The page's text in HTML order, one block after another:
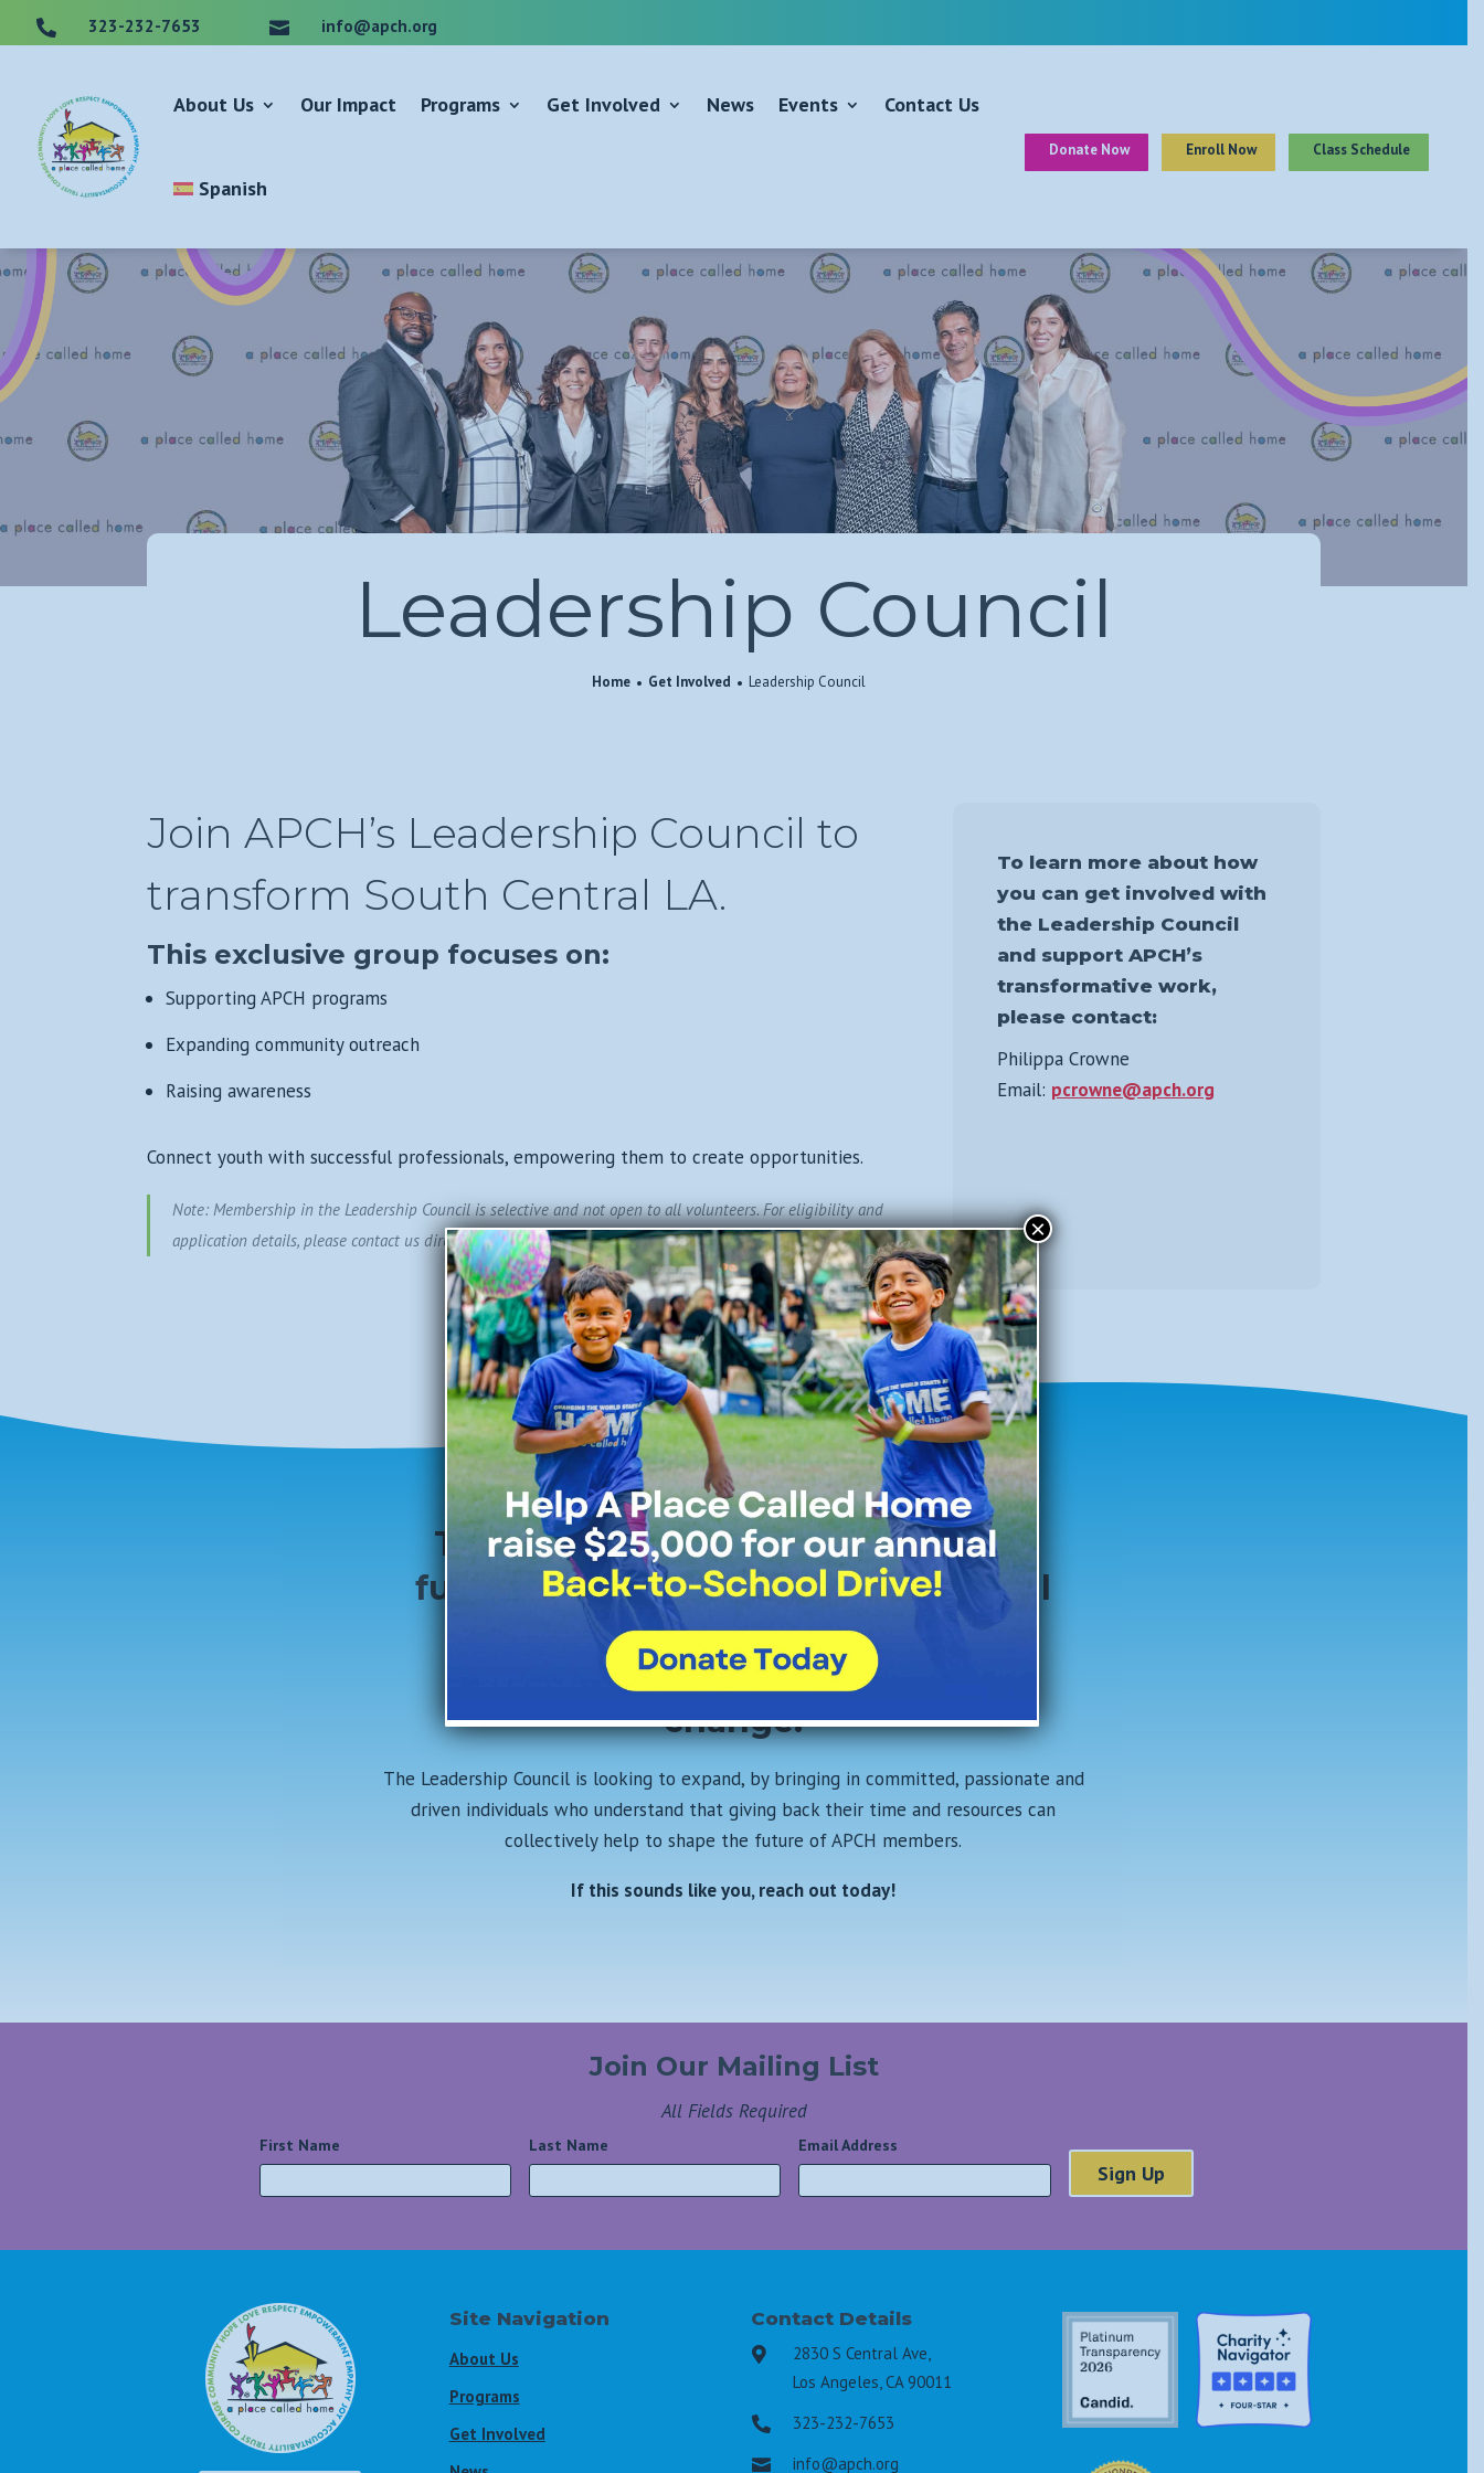
 323-232-7653  info@apch.org
About Us Our Impact Programs Get Involved News Events Contact Us
Spanish
Donate Now Enroll Now Class Schedule
Leadership Council
Home Get Involved Leadership Council
Join APCH’s Leadership Council to
transform South Central LA.
This exclusive group focuses on:
Supporting APCH programs
Expanding community outreach
Raising awareness
Connect youth with successful professionals, empowering them to create opportunities.
Note: Membership in the Leadership Council is selective and not open to all volunteers. For eligibility and
application details, please contact us directly.
To learn more about how
you can get involved with
the Leadership Council
and support APCH’s
transformative work,
please contact:
Philippa Crowne
Email: pcrowne@apch.org
Together, we can create a brighter
future for the youth of South Central
Los Angeles. Join the Leadership
Council today and be part of the
change!
The Leadership Council is looking to expand, by bringing in committed, passionate and
driven individualswho understand that giving back their time and resources can
collectively help to shape the future of APCH members.
If this sounds like you, reach out today!
Join Our Mailing List
All Fields Required
First Name Last Name Email Address
Site Navigation
About Us
Programs
Get Involved
Contact Details

2830 S Central Ave,
Los Angeles, CA 90011
 323-232-7653
 info@apch.org
×